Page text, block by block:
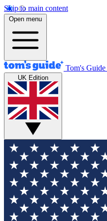
Skip to main content
Open menu
Tom's Guide
UK Edition